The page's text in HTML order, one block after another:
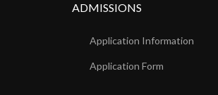
ADMISSIONS
Application Information
Application Form